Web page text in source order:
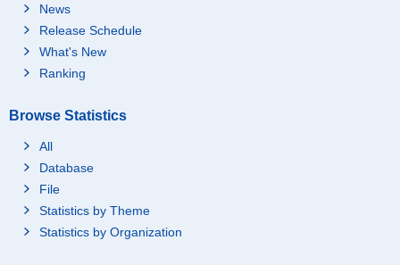
News
Release Schedule
What's New
Ranking
Browse Statistics
All
Database
File
Statistics by Theme
Statistics by Organization